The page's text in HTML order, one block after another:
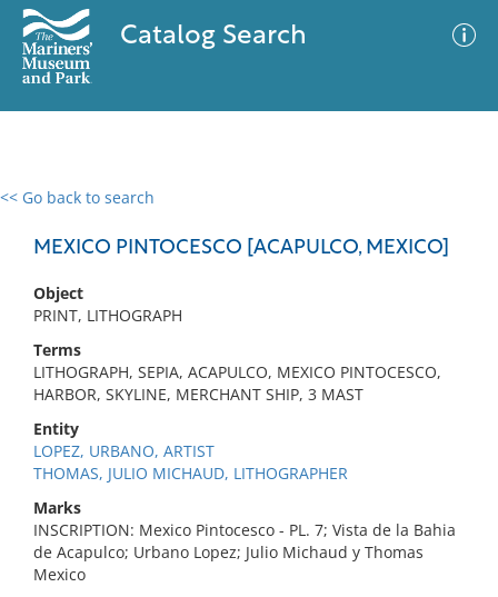
Catalog Search
<< Go back to search
MEXICO PINTOCESCO [ACAPULCO, MEXICO]
Object
PRINT, LITHOGRAPH
Terms
LITHOGRAPH, SEPIA, ACAPULCO, MEXICO PINTOCESCO,
HARBOR, SKYLINE, MERCHANT SHIP, 3 MAST
Entity
LOPEZ, URBANO, ARTIST
THOMAS, JULIO MICHAUD, LITHOGRAPHER
Marks
INSCRIPTION: Mexico Pintocesco - PL. 7; Vista de la Bahia
de Acapulco; Urbano Lopez; Julio Michaud y Thomas
Mexico
0 results